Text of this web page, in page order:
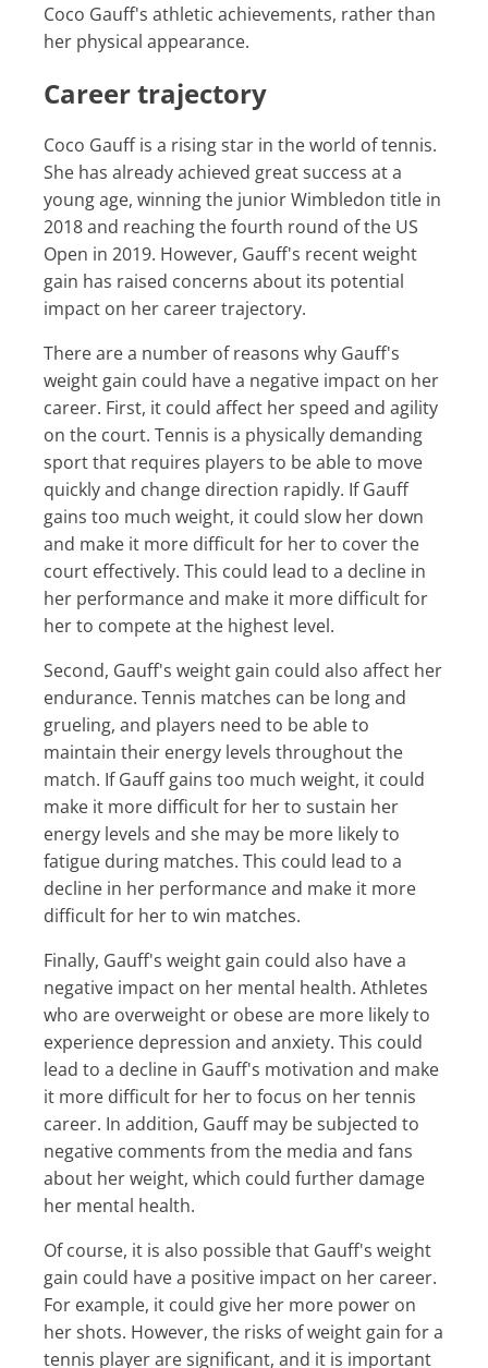
Coco Gauff's athletic achievements, rather than
her physical appearance.
Career trajectory
Coco Gauff is a rising star in the world of tennis.
She has already achieved great success at a
young age, winning the junior Wimbledon title in
2018 and reaching the fourth round of the US
Open in 2019. However, Gauff's recent weight
gain has raised concerns about its potential
impact on her career trajectory.
There are a number of reasons why Gauff's
weight gain could have a negative impact on her
career. First, it could affect her speed and agility
on the court. Tennis is a physically demanding
sport that requires players to be able to move
quickly and change direction rapidly. If Gauff
gains too much weight, it could slow her down
and make it more difficult for her to cover the
court effectively. This could lead to a decline in
her performance and make it more difficult for
her to compete at the highest level.
Second, Gauff's weight gain could also affect her
endurance. Tennis matches can be long and
grueling, and players need to be able to
maintain their energy levels throughout the
match. If Gauff gains too much weight, it could
make it more difficult for her to sustain her
energy levels and she may be more likely to
fatigue during matches. This could lead to a
decline in her performance and make it more
difficult for her to win matches.
Finally, Gauff's weight gain could also have a
negative impact on her mental health. Athletes
who are overweight or obese are more likely to
experience depression and anxiety. This could
lead to a decline in Gauff's motivation and make
it more difficult for her to focus on her tennis
career. In addition, Gauff may be subjected to
negative comments from the media and fans
about her weight, which could further damage
her mental health.
Of course, it is also possible that Gauff's weight
gain could have a positive impact on her career.
For example, it could give her more power on
her shots. However, the risks of weight gain for a
tennis player are significant, and it is important